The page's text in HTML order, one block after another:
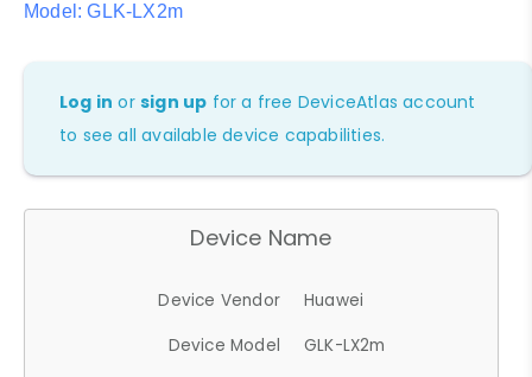
Model: GLK-LX2m
Log in orsign up for a free DeviceAtlas account
to see all available device capabilities.
Device Name
Device Vendor
Huawei
Device Model
GLK-LX2m